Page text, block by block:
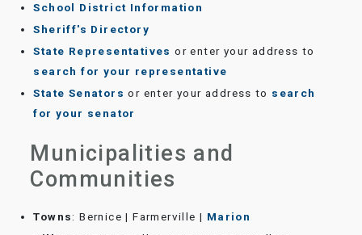
School District Information
Sheriff's Directory
State Representatives or enter your address to
search for your representative
State Senators or enter your address to search
for your senator
Municipalities and
Communities
Towns: Bernice | Farmerville | Marion